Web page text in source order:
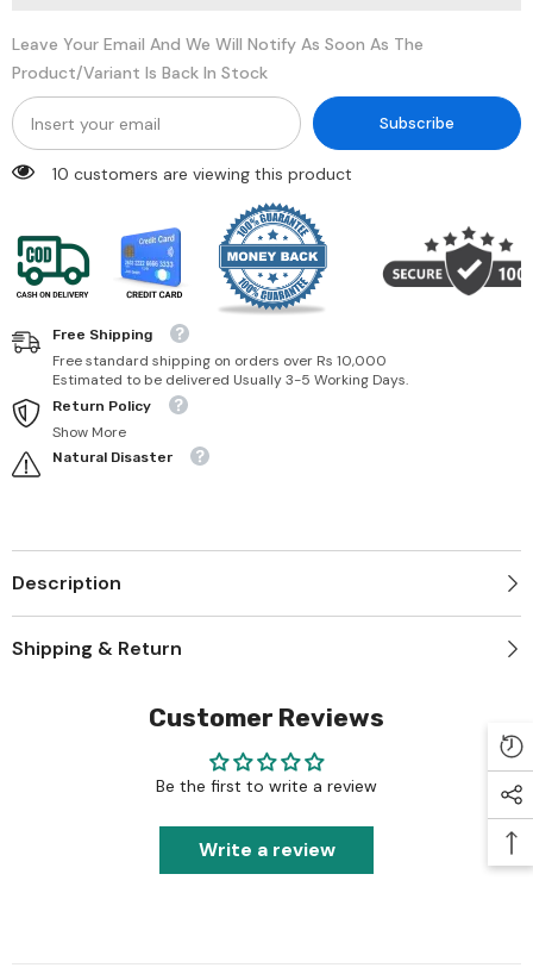
Leave Your Email And We Will Notify As Soon As The
Product/variant Is Back In Stock
Subscribe
50 customers are viewing this product
Free Shipping
Free standard shipping on orders over Rs 10,000
Estimated to be delivered Usually 3-5 Working Days.
Return Policy
Show More
Natural Disaster
Description
Shipping & Return
Customer Reviews
Be the first to write a review
Write a review